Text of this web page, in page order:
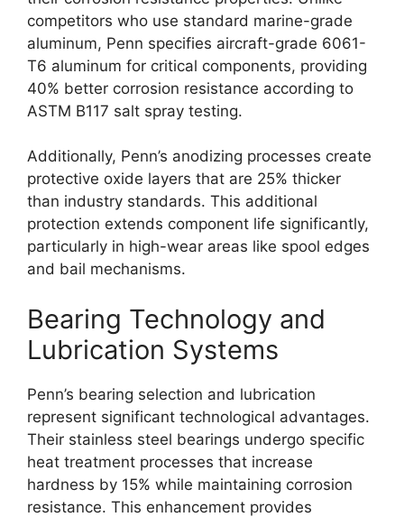
competitors who use standard marine-grade
aluminum, Penn specifies aircraft-grade 6061-
T6 aluminum for critical components, providing
40% better corrosion resistance according to
ASTM B117 salt spray testing.
Additionally, Penn’s anodizing processes create
protective oxide layers that are 25% thicker
than industry standards. This additional
protection extends component life significantly,
particularly in high-wear areas like spool edges
and bail mechanisms.
Bearing Technology and
Lubrication Systems
Penn’s bearing selection and lubrication
represent significant technological advantages.
Their stainless steel bearings undergo specific
heat treatment processes that increase
hardness by 15% while maintaining corrosion
resistance. This enhancement provides